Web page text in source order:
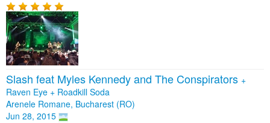
Slash feat Myles Kennedy and The Conspirators +
Raven Eye + Roadkill Soda
Arenele Romane, Bucharest (RO)
Jun 28, 2015